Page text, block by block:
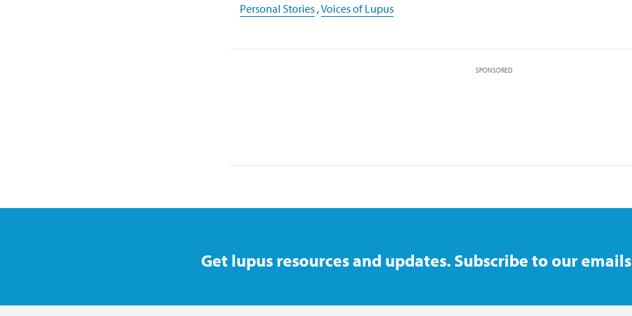
Personal Stories,Voices of Lupus
SPONSORED
Get lupus resources and updates. Subscribe to our